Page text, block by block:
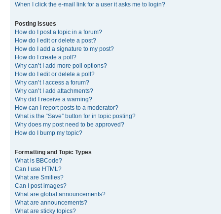
When I click the e-mail link for a user it asks me to login?
Posting Issues
How do I post a topic in a forum?
How do I edit or delete a post?
How do I add a signature to my post?
How do I create a poll?
Why can’t I add more poll options?
How do I edit or delete a poll?
Why can’t I access a forum?
Why can’t I add attachments?
Why did I receive a warning?
How can I report posts to a moderator?
What is the “Save” button for in topic posting?
Why does my post need to be approved?
How do I bump my topic?
Formatting and Topic Types
What is BBCode?
Can I use HTML?
What are Smilies?
Can I post images?
What are global announcements?
What are announcements?
What are sticky topics?